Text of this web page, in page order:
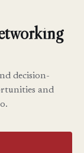
decision-
and